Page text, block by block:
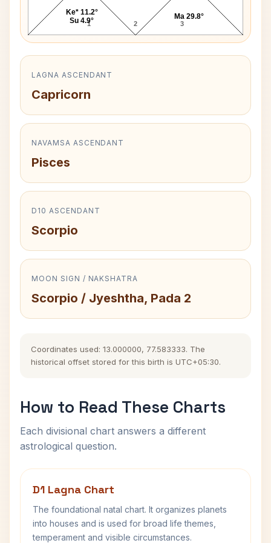
1 2 3
Ke* 11.2°
Su 4.9°
Ma 29.8°
LAGNA ASCENDANT
Capricorn
NAVAMSA ASCENDANT
Pisces
D10 ASCENDANT
Scorpio
MOON SIGN / NAKSHATRA
Scorpio / Jyeshtha, Pada 2
Coordinates used: 13.000000, 77.583333. The
historical offset stored for this birth is UTC+05:30.
How to Read These Charts
Each divisional chart answers a different
astrological question.
D1 Lagna Chart
The foundational natal chart. It organizes planets
into houses and is used for broad life themes,
temperament and visible circumstances.